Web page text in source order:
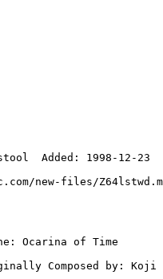
Added: 1998-12-23
new-files/
Ocarina of Time
Composed by: Koji